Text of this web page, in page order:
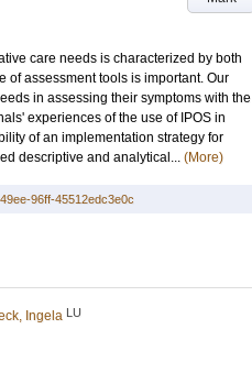
care needs is characterized by both
assessment tools is important. Our
in assessing their symptoms with the
experiences of the use of IPOS in
of an implementation strategy for
descriptive and analytical... (More)
96ff-45512edc3e0c
Ingela LU